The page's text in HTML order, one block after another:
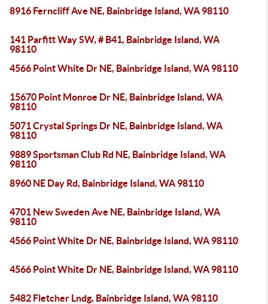
8916 Ferncliff Ave NE, Bainbridge Island, WA 98110
141 Parfitt Way SW, # B41, Bainbridge Island, WA
98110
4566 Point White Dr NE, Bainbridge Island, WA 98110
15670 Point Monroe Dr NE, Bainbridge Island, WA
98110
5071 Crystal Springs Dr NE, Bainbridge Island, WA
98110
9889 Sportsman Club Rd NE, Bainbridge Island, WA
98110
8960 NE Day Rd, Bainbridge Island, WA 98110
4701 New Sweden Ave NE, Bainbridge Island, WA
98110
4566 Point White Dr NE, Bainbridge Island, WA 98110
4566 Point White Dr NE, Bainbridge Island, WA 98110
5482 Fletcher Lndg, Bainbridge Island, WA 98110